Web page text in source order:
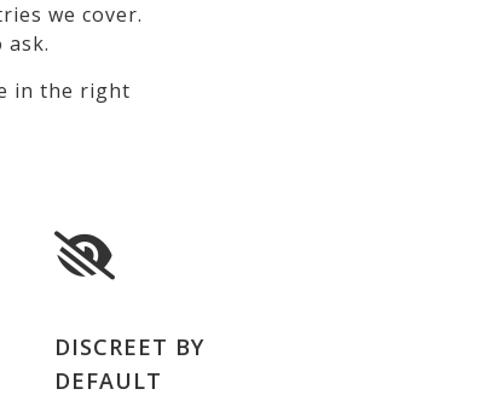
we cover.
ask.
in the right
DISCREET BY
DEFAULT